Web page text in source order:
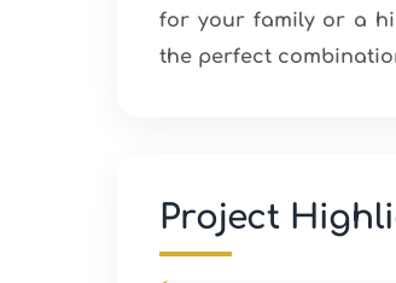
for your family or a
the perfect
Project